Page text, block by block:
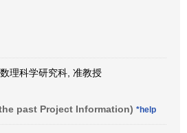
理科学研究科, 准教授
past Project Information) *help